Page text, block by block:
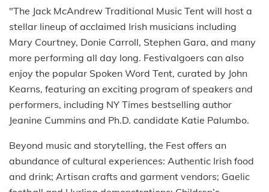
"The Jack McAndrew Traditional Music Tent will host a
stellar lineup of acclaimed Irish musicians including
Mary Courtney, Donie Carroll, Stephen Gara, and many
more performing all day long. Festivalgoers can also
enjoy the popular Spoken Word Tent, curated by John
Kearns, featuring an exciting program of speakers and
performers, including NY Times bestselling author
Jeanine Cummins and Ph.D. candidate Katie Palumbo.
Beyond music and storytelling, the Fest offers an
abundance of cultural experiences: Authentic Irish food
and drink; Artisan crafts and garment vendors; Gaelic